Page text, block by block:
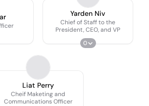
Yarden Niv
Chief of Staff to the
President, CEO, and VP
0
Liat Perry
Cheif Maketing and
Communications Officer